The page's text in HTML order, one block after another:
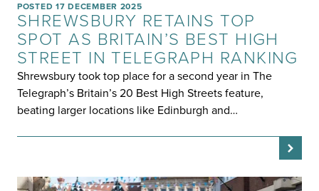
POSTED 17 DECEMBER 2025
SHREWSBURY RETAINS TOP
SPOT AS BRITAIN’S BEST HIGH
STREET IN TELEGRAPH RANKING
Shrewsbury took top place for a second year in The
Telegraph’s Britain’s 20 Best High Streets feature,
beating larger locations like Edinburgh and…